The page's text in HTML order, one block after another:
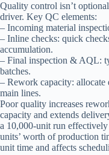
Quality control isn’t
driver. Key QC elements:
– Incoming material
– Inline checks: quick
accumulation.
– Final inspection & AQL:
batches.
– Rework capacity:
main lines.
Poor quality increases
capacity and extends
a 10,000-unit run
units’ worth of production
unit time and affects